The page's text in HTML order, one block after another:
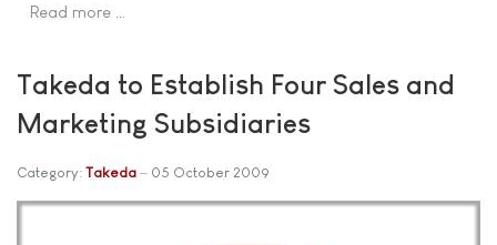
Read more …
Takeda to Establish Four Sales and
Marketing Subsidiaries
Category: Takeda 05 October 2009